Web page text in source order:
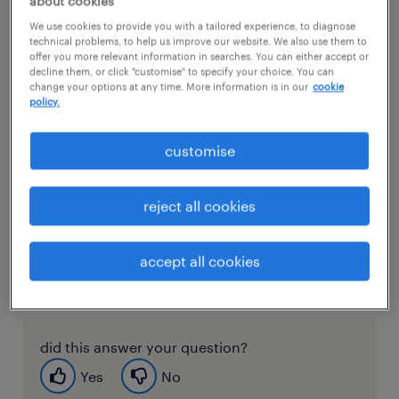
welcome!
To get you started, a Randstad consultant will set up
access and you will receive an email inviting you to
create a password. Once you’ve successfully
created a password, you can start accessing the
portal via this link: my.randstad.com.sg.
Login with your email address and password that
you created to access your account to get started.
If you need any assistance and you can’t find the
answers in this FAQ, you can reach out to your
did this answer your question?
Yes
No
We use cookies to provide you with a tailored experience, to diagnose
technical problems, to help us improve our website. We also use them to
offer you more relevant information in searches. You can either accept or
decline them, or click "customise" to specify your choice. You can
change your options at any time. More information is in our cookie
policy.
accept all cookies
reject all cookies
customise